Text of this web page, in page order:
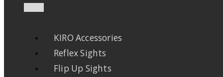
KIRO Accessories
Reflex Sights
Flip Up Sights